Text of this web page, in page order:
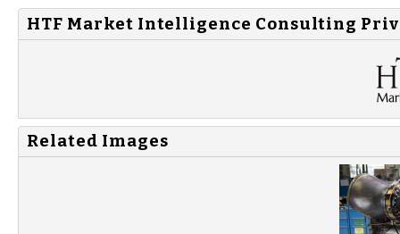
HTF Market Intelligence Consulting
Related Images